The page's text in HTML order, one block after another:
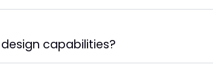
capabilities?